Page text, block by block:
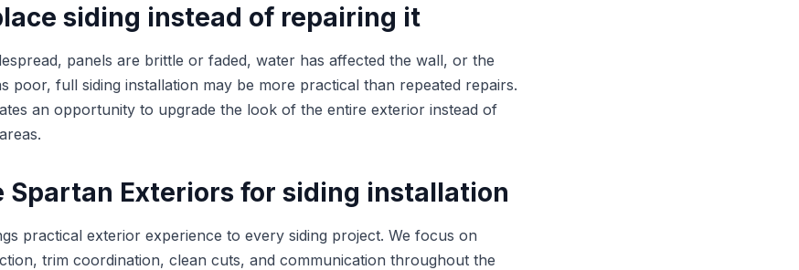
siding instead of repairing it
panels are brittle or faded, water has affected the wall, or the
poor, full siding installation may be more practical than repeated repairs.
an opportunity to upgrade the look of the entire exterior instead of
Spartan Exteriors for siding installation
practical exterior experience to every siding project. We focus on
trim coordination, clean cuts, and communication throughout the